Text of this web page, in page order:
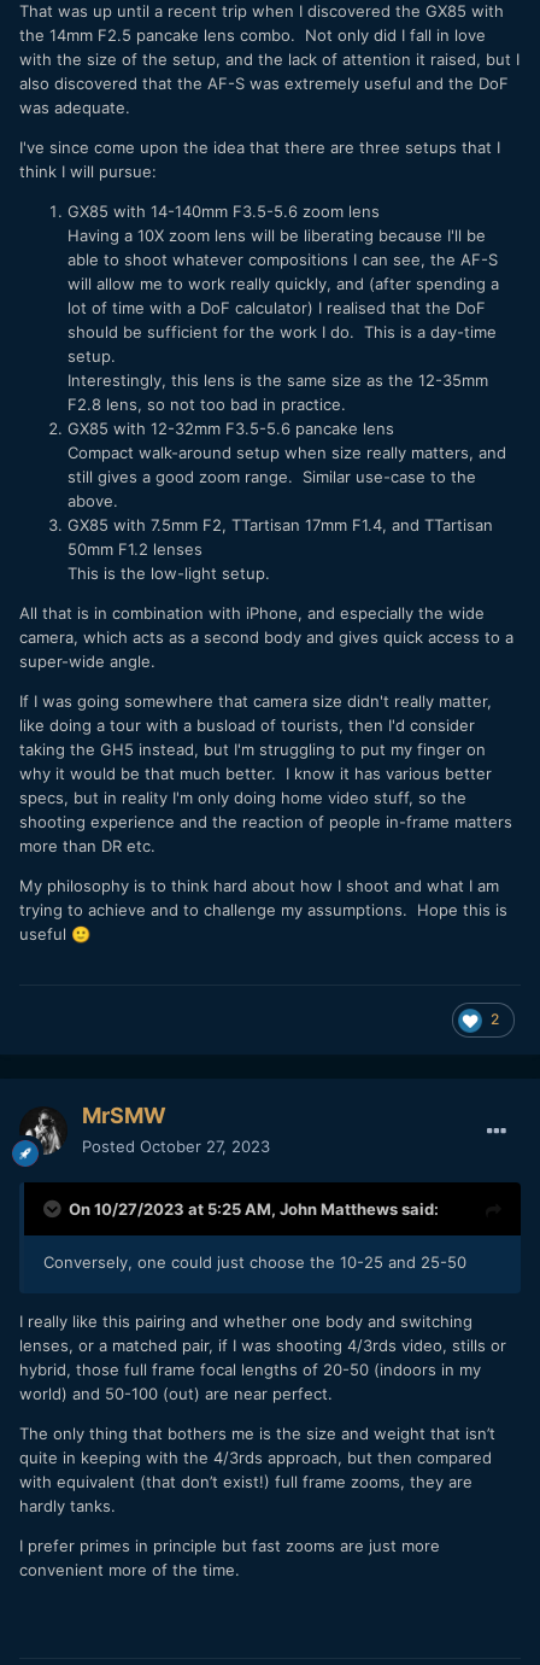
Maybe some could double as a lens in both situations
(example, use the 9mm for both pro and consumer if it
passes mustard).
Fact: the G9 ii is big for MFT; maybe the features will
necessary. The question is: which focal lengths should be
pro and which should be consumer and not let the size of
the g9 ii to get "out of hand".
I just curious to know what you would do if you need two
systems (big and small), what would you choose/have you
chosen?
That was up until a recent trip when I discovered the GX85 with
the 14mm F2.5 pancake lens combo. Not only did I fall in love
with the size of the setup, and the lack of attention it raised, but I
also discovered that the AF-S was extremely useful and the DoF
was adequate.
I've since come upon the idea that there are three setups that I
think I will pursue:
GX85 with 14-140mm F3.5-5.6 zoom lens
Having a 10X zoom lens will be liberating because I'll be
able to shoot whatever compositions I can see, the AF-S
will allow me to work really quickly, and (after spending a
lot of time with a DoF calculator) I realised that the DoF
should be sufficient for the work I do. This is a day-time
setup.
Interestingly, this lens is the same size as the 12-35mm
F2.8 lens, so not too bad in practice.
GX85 with 12-32mm F3.5-5.6 pancake lens
Compact walk-around setup when size really matters, and
still gives a good zoom range. Similar use-case to the
above.
GX85 with 7.5mm F2, TTartisan 17mm F1.4, and TTartisan
50mm F1.2 lenses
This is the low-light setup.
All that is in combination with iPhone, and especially the wide
camera, which acts as a second body and gives quick access to a
super-wide angle.
If I was going somewhere that camera size didn't really matter,
like doing a tour with a busload of tourists, then I'd consider
taking the GH5 instead, but I'm struggling to put my finger on
why it would be that much better. I know it has various better
specs, but in reality I'm only doing home video stuff, so the
shooting experience and the reaction of people in-frame matters
more than DR etc.
My philosophy is to think hard about how I shoot and what I am
trying to achieve and to challenge my assumptions. Hope this is
useful 🙂
2
MrSMW
Posted October 27, 2023
On 10/27/2023 at 5:25 AM, John Matthewssaid:
Conversely, one could just choose the 10-25 and 25-50
I really like this pairing and whether one body and switching
lenses, or a matched pair, if I was shooting 4/3rds video, stills or
hybrid, those full frame focal lengths of 20-50 (indoors in my
world) and 50-100 (out) are near perfect.
The only thing that bothers me is the size and weight that isn’t
quite in keeping with the 4/3rds approach, but then compared
with equivalent (that don’t exist!) full frame zooms, they are
hardly tanks.
I prefer primes in principle but fast zooms are just more
convenient more of the time.